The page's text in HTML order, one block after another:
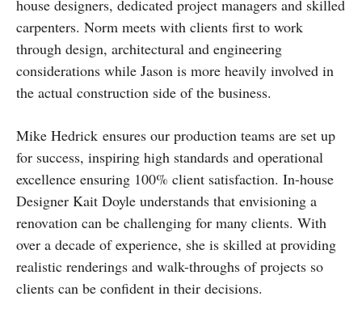
house designers, dedicated project managers and skilled
carpenters. Norm meets with clients first to work
through design, architectural and engineering
considerations while Jason is more heavily involved in
the actual construction side of the business.
Mike Hedrick ensures our production teams are set up
for success, inspiring high standards and operational
excellence ensuring 100% client satisfaction. In-house
Designer Kait Doyle understands that envisioning a
renovation can be challenging for many clients. With
over a decade of experience, she is skilled at providing
realistic renderings and walk-throughs of projects so
clients can be confident in their decisions.